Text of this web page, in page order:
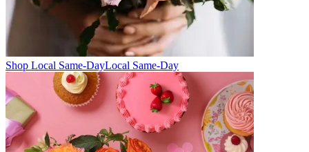
Shop Local Same-DayLocal Same-Day